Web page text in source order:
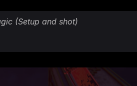
(Setup and shot)